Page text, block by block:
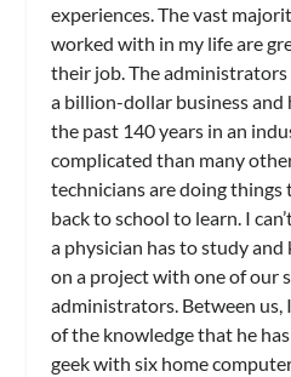
experiences. The vast
worked with in my life are
their job. The
a billion-dollar business and
the past 140 years in an
complicated than many
technicians are doing
back to school to learn. I
a physician has to study
on a project with one of our
administrators. Between
of the knowledge that he has
geek with six home